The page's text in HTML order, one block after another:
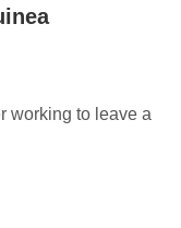
working to leave a